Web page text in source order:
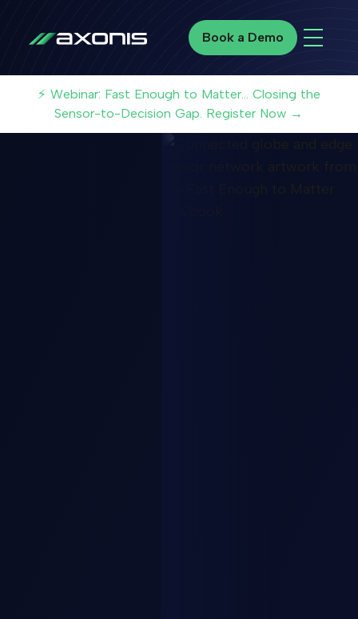
Book a Demo
Book a Demo
⚡ Webinar: Fast Enough to Matter... Closing the
Sensor-to-Decision Gap. Register Now →